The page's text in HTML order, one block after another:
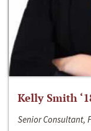
Kelly Smith
Senior Consultant,